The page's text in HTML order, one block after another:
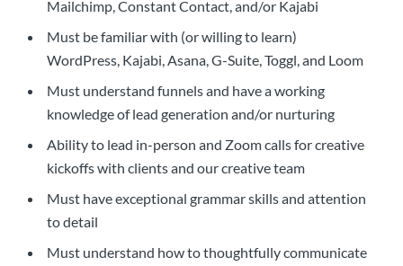
Mailchimp, Constant Contact, and/or Kajabi
Must be familiar with (or willing to learn)
WordPress, Kajabi, Asana, G-Suite, Toggl, and Loom
Must understand funnels and have a working
knowledge of lead generation and/or nurturing
Ability to lead in-person and Zoom calls for creative
kickoffs with clients and our creative team
Must have exceptional grammar skills and attention
to detail
Must understand how to thoughtfully communicate